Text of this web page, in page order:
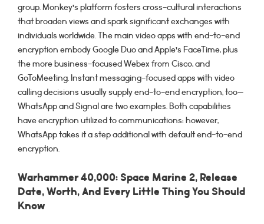
group. Monkey’s platform fosters cross-cultural interactions
that broaden views and spark significant exchanges with
individuals worldwide. The main video apps with end-to-end
encryption embody Google Duo and Apple’s FaceTime, plus
the more business-focused Webex from Cisco, and
GoToMeeting. Instant messaging-focused apps with video
calling decisions usually supply end-to-end encryption, too—
WhatsApp and Signal are two examples. Both capabilities
have encryption utilized to communications; however,
WhatsApp takes it a step additional with default end-to-end
encryption.
Warhammer 40,000: Space Marine 2, Release
Date, Worth, And Every Little Thing You Should
Know